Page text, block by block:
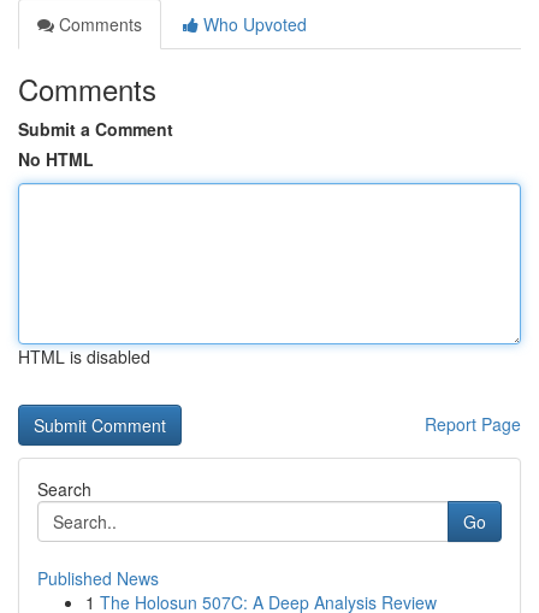
Comments
Who Upvoted
Comments
Submit a Comment
No HTML
HTML is disabled
Report Page
Search
Go
Published News
1 The Holosun 507C: A Deep Analysis Review